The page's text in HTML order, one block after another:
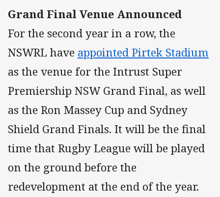
Grand Final Venue Announced
For the second year in a row, the
NSWRL have appointed Pirtek Stadium
as the venue for the Intrust Super
Premiership NSW Grand Final, as well
as the Ron Massey Cup and Sydney
Shield Grand Finals. It will be the final
time that Rugby League will be played
on the ground before the
redevelopment at the end of the year.